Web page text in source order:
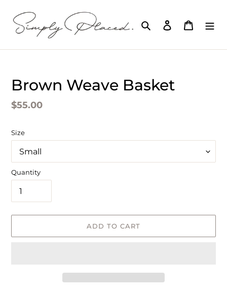
content
Search Log in Cart
Brown Weave Basket
Regular
$55.00
Size
Quantity
ADD TO CART